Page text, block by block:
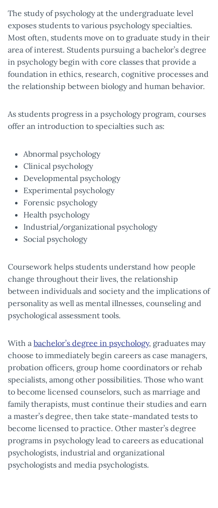
The study of psychology at the undergraduate level
exposes students to various psychology specialties.
Most often, students move on to graduate study in their
area of interest. Students pursuing a bachelor’s degree
in psychology begin with core classes that provide a
foundation in ethics, research, cognitive processes and
the relationship between biology and human behavior.
As students progress in a psychology program, courses
offer an introduction to specialties such as:
Abnormal psychology
Clinical psychology
Developmental psychology
Experimental psychology
Forensic psychology
Health psychology
Industrial/organizational psychology
Social psychology
Coursework helps students understand how people
change throughout their lives, the relationship
between individuals and society and the implications of
personality as well as mental illnesses, counseling and
psychological assessment tools.
With a bachelor’s degree in psychology, graduates may
choose to immediately begin careers as case managers,
probation officers, group home coordinators or rehab
specialists, among other possibilities. Those who want
to become licensed counselors, such as marriage and
family therapists, must continue their studies and earn
a master’s degree, then take state-mandated tests to
become licensed to practice. Other master’s degree
programs in psychology lead to careers as educational
psychologists, industrial and organizational
psychologists and media psychologists.